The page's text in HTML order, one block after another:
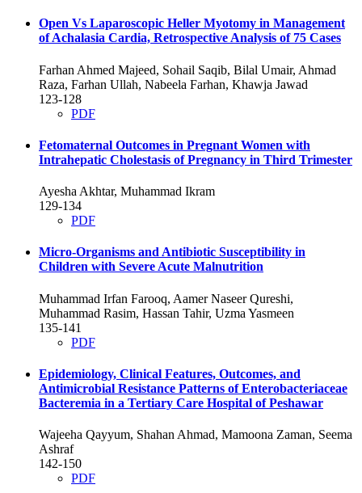
Open Vs Laparoscopic Heller Myotomy in Management
of Achalasia Cardia, Retrospective Analysis of 75 Cases
Farhan Ahmed Majeed, Sohail Saqib, Bilal Umair, Ahmad
Raza, Farhan Ullah, Nabeela Farhan, Khawja Jawad
123-128
PDF
Fetomaternal Outcomes in Pregnant Women with
Intrahepatic Cholestasis of Pregnancy in Third Trimester
Ayesha Akhtar, Muhammad Ikram
129-134
PDF
Micro-Organisms and Antibiotic Susceptibility in
Children with Severe Acute Malnutrition
Muhammad Irfan Farooq, Aamer Naseer Qureshi,
Muhammad Rasim, Hassan Tahir, Uzma Yasmeen
135-141
PDF
Epidemiology, Clinical Features, Outcomes, and
Antimicrobial Resistance Patterns of Enterobacteriaceae
Bacteremia in a Tertiary Care Hospital of Peshawar
Wajeeha Qayyum, Shahan Ahmad, Mamoona Zaman, Seema
Ashraf
142-150
PDF